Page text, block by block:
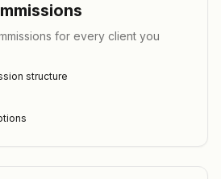
for every client you
structure